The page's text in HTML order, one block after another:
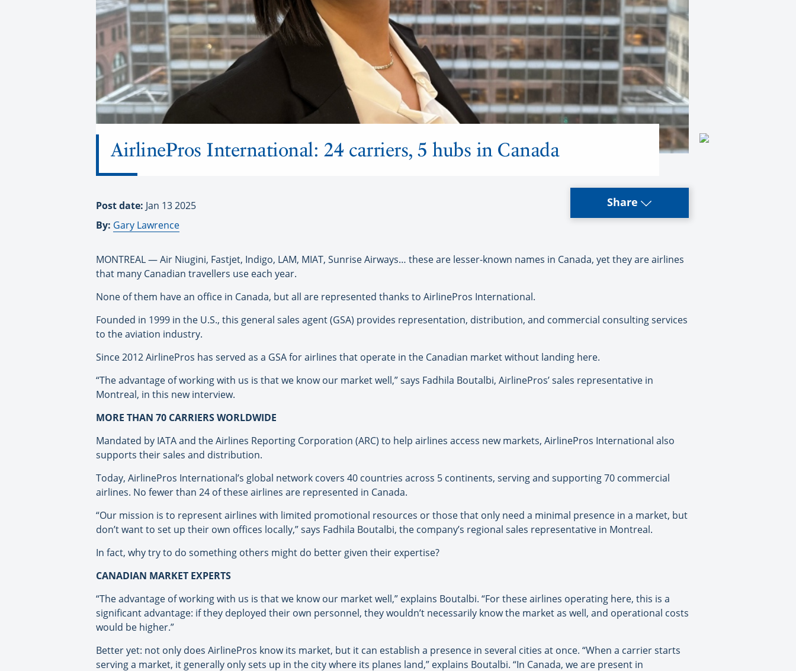
AirlinePros International: 24 carriers, 5 hubs in Canada
Post date: Jan 13 2025
By: Gary Lawrence
Share
MONTREAL — Air Niugini, Fastjet, Indigo, LAM, MIAT, Sunrise Airways… these are lesser-known names in Canada, yet they are airlines
that many Canadian travellers use each year.
None of them have an office in Canada, but all are represented thanks to AirlinePros International.
Founded in 1999 in the U.S., this general sales agent (GSA) provides representation, distribution, and commercial consulting services
to the aviation industry.
Since 2012 AirlinePros has served as a GSA for airlines that operate in the Canadian market without landing here.
“The advantage of working with us is that we know our market well,” says Fadhila Boutalbi, AirlinePros’ sales representative in
Montreal, in this new interview.
MORE THAN 70 CARRIERS WORLDWIDE
Mandated by IATA and the Airlines Reporting Corporation (ARC) to help airlines access new markets, AirlinePros International also
supports their sales and distribution.
Today, AirlinePros International’s global network covers 40 countries across 5 continents, serving and supporting 70 commercial
airlines. No fewer than 24 of these airlines are represented in Canada.
“Our mission is to represent airlines with limited promotional resources or those that only need a minimal presence in a market, but
don’t want to set up their own offices locally,” says Fadhila Boutalbi, the company’s regional sales representative in Montreal.
In fact, why try to do something others might do better given their expertise?
CANADIAN MARKET EXPERTS
“The advantage of working with us is that we know our market well,” explains Boutalbi. “For these airlines operating here, this is a
significant advantage: if they deployed their own personnel, they wouldn’t necessarily know the market as well, and operational costs
would be higher.”
Better yet: not only does AirlinePros know its market, but it can establish a presence in several cities at once. “When a carrier starts
serving a market, it generally only sets up in the city where its planes land,” explains Boutalbi. “In Canada, we are present in